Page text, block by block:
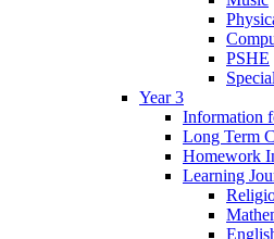
PSHE
Year 3
Information
Long Term
Homework
Learning